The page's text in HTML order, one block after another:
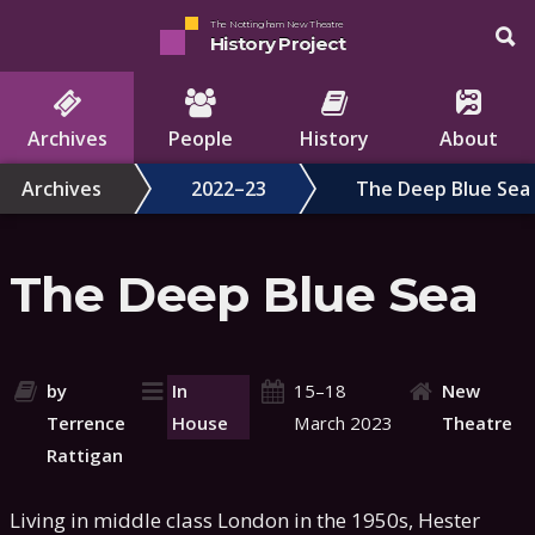
The Nottingham New Theatre
History Project
Archives People History
About
Archives
2022–23 The Deep Blue Sea
The Deep Blue Sea
by
Terrence
Rattigan
In
House
15–18
March 2023
New
Theatre
Living in middle class London in the 1950s, Hester